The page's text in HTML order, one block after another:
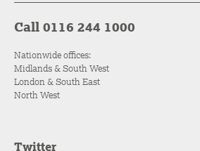
Call 0116 244 1000
Nationwide offices:
Midlands & South West
London & South East
North West
Twitter